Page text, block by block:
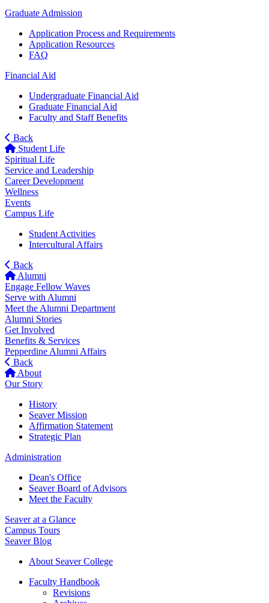
Graduate Admission
Application Process and Requirements
Application Resources
FAQ
Financial Aid
Undergraduate Financial Aid
Graduate Financial Aid
Faculty and Staff Benefits
Back
Student Life
Spiritual Life
Service and Leadership
Career Development
Wellness
Events
Campus Life
Student Activities
Intercultural Affairs
Back
Alumni
Engage Fellow Waves
Serve with Alumni
Meet the Alumni Department
Alumni Stories
Get Involved
Benefits & Services
Pepperdine Alumni Affairs
Back
About
Our Story
History
Seaver Mission
Affirmation Statement
Strategic Plan
Administration
Dean's Office
Seaver Board of Advisors
Meet the Faculty
Seaver at a Glance
Campus Tours
Seaver Blog
About Seaver College
Faculty Handbook
Revisions